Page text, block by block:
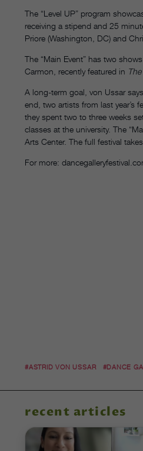
The “Level UP” program
receiving a stipend and 25
Priore (Washington, DC) and
The “Main Event” has two
Carmon, recently featured in
A long-term goal, von Ussar
end, two artists from last year’s
they spent two to three weeks
classes at the university. The
Arts Center. The full festival
For more:
#ASTRID VON USSAR #DANCE
recent articles